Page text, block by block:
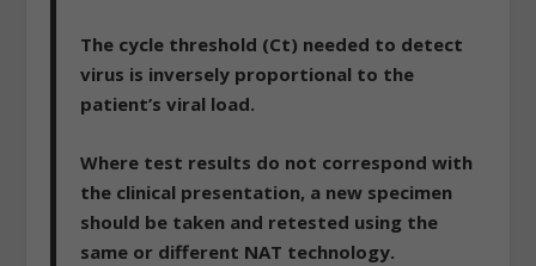
The cycle threshold (Ct) needed to detect
virus is inversely proportional to the
patient’s viral load.
Where test results do not correspond with
the clinical presentation, a new specimen
should be taken and retested using the
same or different NAT technology.